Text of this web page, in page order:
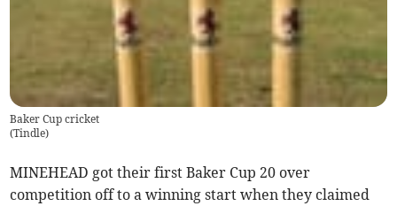
Baker Cup cricket
(Tindle)
MINEHEAD got their first Baker Cup 20 over
competition off to a winning start when they claimed